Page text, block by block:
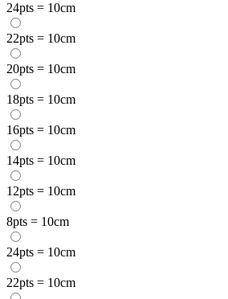
24pts = 10cm
22pts = 10cm
20pts = 10cm
18pts = 10cm
16pts = 10cm
14pts = 10cm
12pts = 10cm
8pts = 10cm
24pts = 10cm
22pts = 10cm